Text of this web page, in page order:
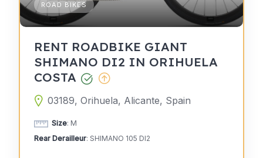
ROAD BIKES
RENT ROADBIKE GIANT
SHIMANO DI2 IN ORIHUELA
COSTA
03189, Orihuela, Alicante, Spain
Size: M
Rear Derailleur: SHIMANO 105 DI2